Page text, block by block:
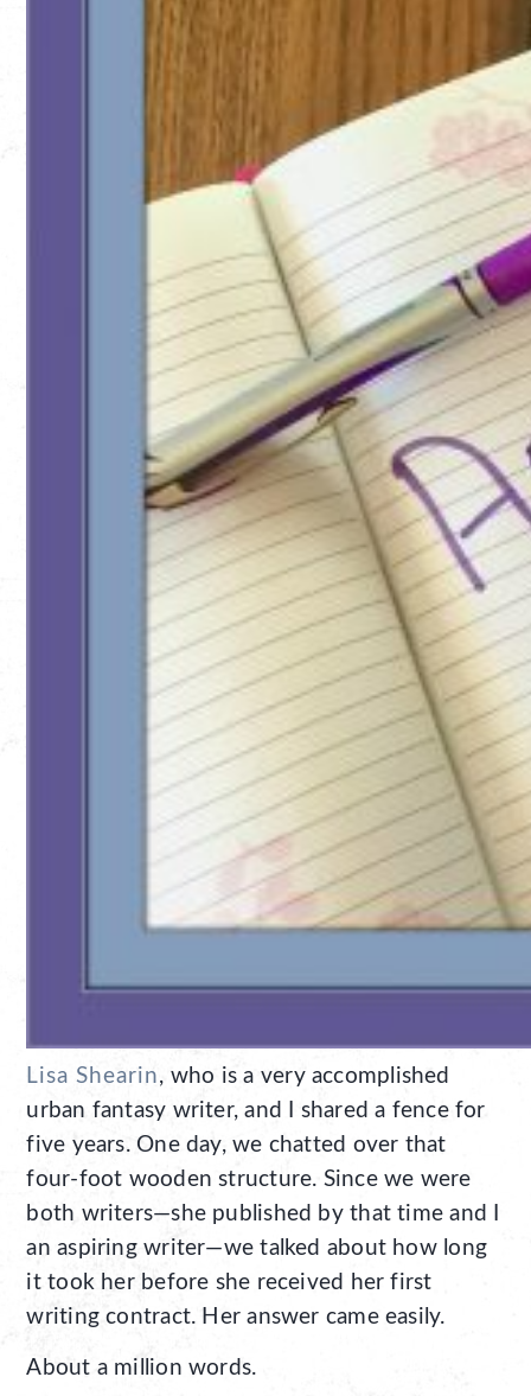
Lisa Shearin, who is a very accomplished
urban fantasy writer, and I shared a fence for
five years. One day, we chatted over that
four-foot wooden structure. Since we were
both writers—she published by that time and I
an aspiring writer—we talked about how long
it took her before she received her first
writing contract. Her answer came easily.
About a million words.